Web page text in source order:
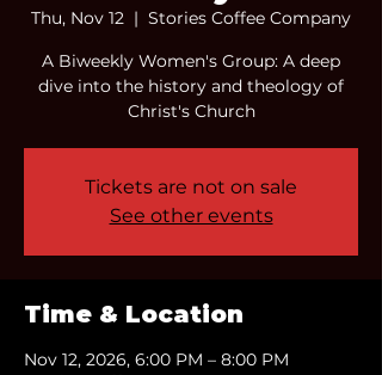
Thu, Nov 12
  |
Stories Coffee Company
A Biweekly Women's Group: A deep
dive into the history and theology of
Christ's Church
Tickets are not on sale
See other events
Time & Location
Nov 12, 2026, 6:00 PM – 8:00 PM